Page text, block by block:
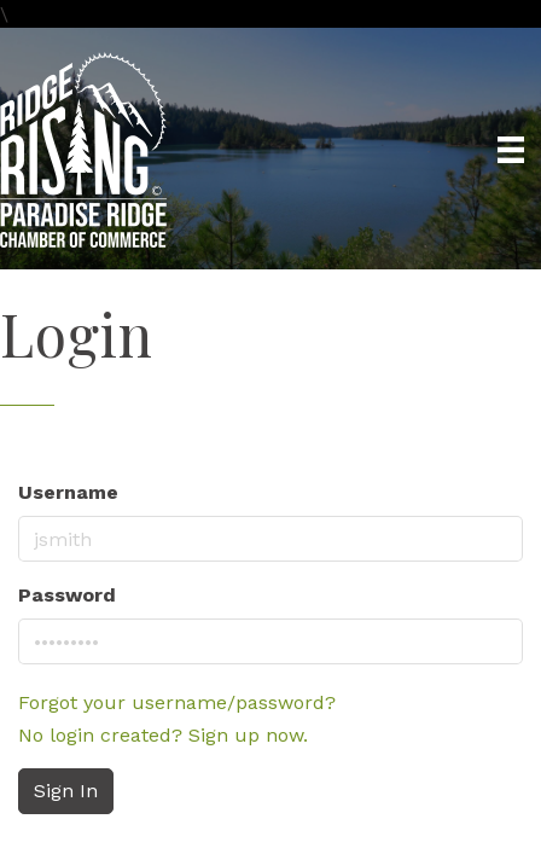
\
Login
Username
Password
Forgot your username/password?
No login created? Sign up now.
Sign In